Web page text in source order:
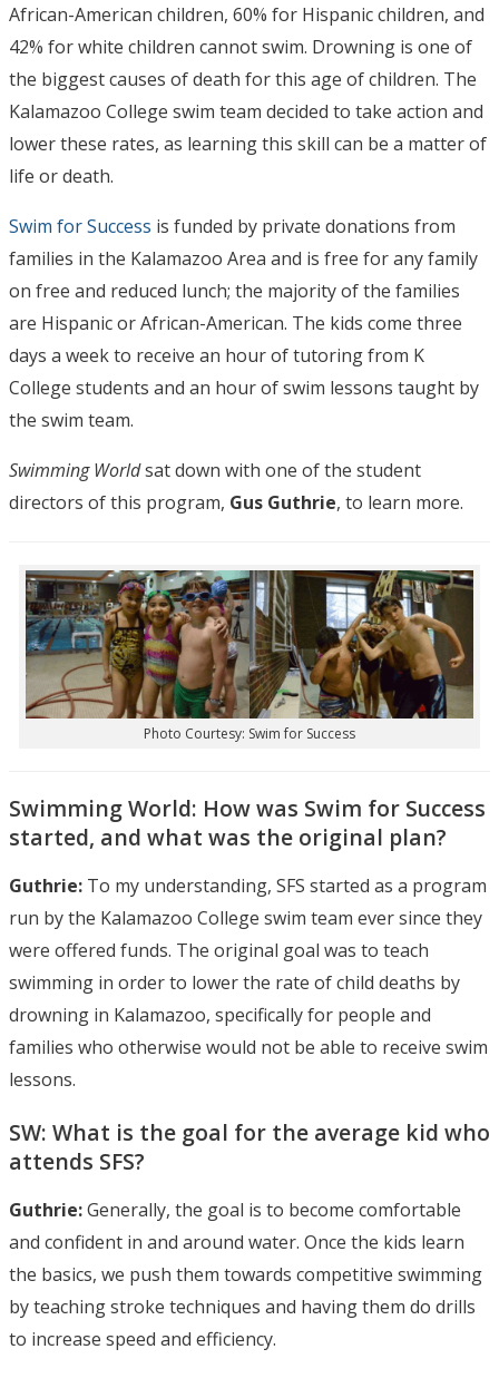
African-American children, 60% for Hispanic children, and
42% for white children cannot swim. Drowning is one of
the biggest causes of death for this age of children. The
Kalamazoo College swim team decided to take action and
lower these rates, as learning this skill can be a matter of
life or death.
Swim for Success is funded by private donations from
families in the Kalamazoo Area and is free for any family
on free and reduced lunch; the majority of the families
are Hispanic or African-American. The kids come three
days a week to receive an hour of tutoring from K
College students and an hour of swim lessons taught by
the swim team.
Swimming Worldsat down with one of the student
directors of this program, Gus Guthrie, to learn more.
Photo Courtesy: Swim for Success
Swimming World: How was Swim for Success
started, and what was the original plan?
Guthrie: To my understanding, SFS started as a program
run by the Kalamazoo College swim team ever since they
were offered funds. The original goal was to teach
swimming in order to lower the rate of child deaths by
drowning in Kalamazoo, specifically for people and
families who otherwise would not be able to receive swim
lessons.
SW: What is the goal for the average kid who
attends SFS?
Guthrie:Generally, the goal is to become comfortable
and confident in and around water. Once the kids learn
the basics, we push them towards competitive swimming
by teaching stroke techniques and having them do drills
to increase speed and efficiency.